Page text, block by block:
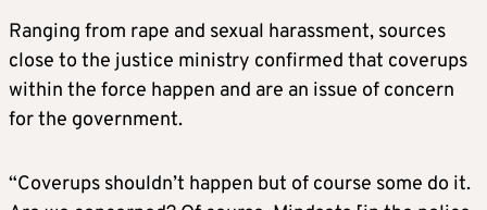
Ranging from rape and sexual harassment, sources
close to the justice ministry confirmed that coverups
within the force happen and are an issue of concern
for the government.
“Coverups shouldn’t happen but of course some do it.